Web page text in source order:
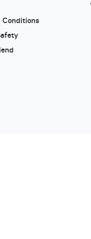
Conditions